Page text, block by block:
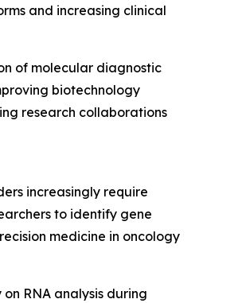
and increasing clinical
of molecular diagnostic
biotechnology
research collaborations
increasingly require
to identify gene
medicine in oncology
RNA analysis during